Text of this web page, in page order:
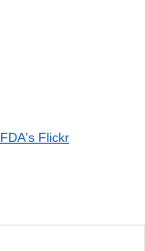
Flickr